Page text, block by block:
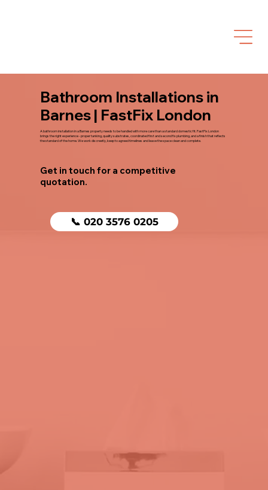
Bathroom Installations in
Barnes | FastFix London
A bathroom installation in a Barnes property needs to be handled with more care than a standard domestic fit. FastFix London
brings the right experience - proper tanking, quality substrates, coordinated first and second fix plumbing, and a finish that reflects
the standard of the home. We work discreetly, keep to agreed timelines and leave the space clean and complete.
Get in touch for a competitive
quotation.
📞 020 3576 0205